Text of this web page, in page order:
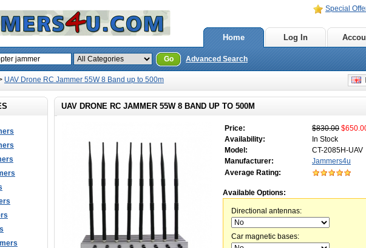
Special
Home Log In
Go Advanced Search
UAV Drone RC Jammer 55W 8 Band up to 500m
UAV DRONE RC JAMMER 55W 8 BAND UP TO 500M
Price: $830.00
Availability:
In Stock
Model:
CT-2085H-UAV
Manufacturer:
Jammers4u
Average Rating:
Available Options:
Directional antennas:
Car magnetic bases: